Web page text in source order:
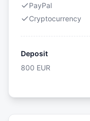
PayPal
Cryptocurrency
Deposit
800 EUR